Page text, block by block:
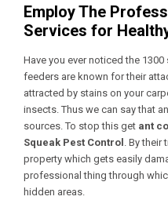
Employ The
Services for
Have you ever noticed the
feeders are known for their
attracted by stains on your
insects. Thus we can say that
sources. To stop this get ant
Squeak Pest Control . By their
property which gets easily
professional thing through
hidden areas.